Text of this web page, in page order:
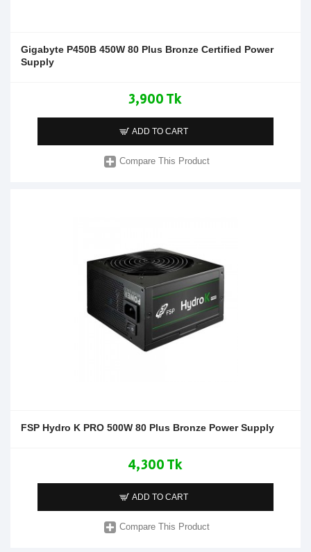
Gigabyte P450B 450W 80 Plus Bronze Certified Power
Supply
3,900 Tk
ADD TO CART
Compare This Product
FSP Hydro K PRO 500W 80 Plus Bronze Power Supply
4,300 Tk
ADD TO CART
Compare This Product